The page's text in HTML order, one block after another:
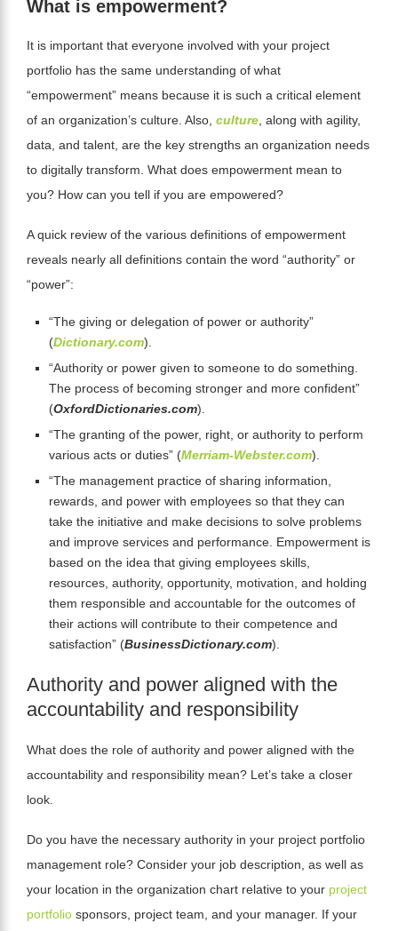
What is empowerment?
It is important that everyone involved with your project
portfolio has the same understanding of what
“empowerment” means because it is such a critical element
of an organization’s culture. Also, culture , along with agility,
data, and talent, are the key strengths an organization needs
to digitally transform. What does empowerment mean to
you? How can you tell if you are empowered?
A quick review of the various definitions of empowerment
reveals nearly all definitions contain the word “authority” or
“power”:
“The giving or delegation of power or authority”
(Dictionary.com).
“Authority or power given to someone to do something.
The process of becoming stronger and more confident”
(OxfordDictionaries.com).
“The granting of the power, right, or authority to perform
various acts or duties” (Merriam-Webster.com).
“The management practice of sharing information,
rewards, and power with employees so that they can
take the initiative and make decisions to solve problems
and improve services and performance. Empowerment is
based on the idea that giving employees skills,
resources, authority, opportunity, motivation, and holding
them responsible and accountable for the outcomes of
their actions will contribute to their competence and
satisfaction” (BusinessDictionary.com).
Authority and power aligned with the
accountability and responsibility
What does the role of authority and power aligned with the
accountability and responsibility mean? Let’s take a closer
look.
Do you have the necessary authority in your project portfolio
management role? Consider your job description, as well as
your location in the organization chart relative to your project
portfolio sponsors, project team, and your manager. If your